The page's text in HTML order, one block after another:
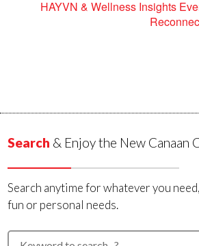
HAYVN & Wellness Insights
Search & Enjoy the New Canaan
Search anytime for whatever you
fun or personal needs.